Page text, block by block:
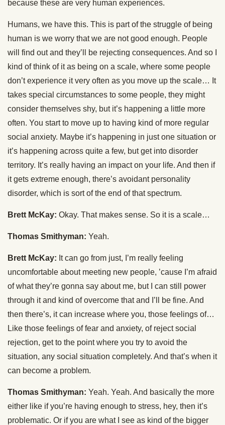
because these are very human experiences.
Humans, we have this. This is part of the struggle of being
human is we worry that we are not good enough. People
will find out and they’ll be rejecting consequences. And so I
kind of think of it as being on a scale, where some people
don’t experience it very often as you move up the scale… It
takes special circumstances to some people, they might
consider themselves shy, but it’s happening a little more
often. You start to move up to having kind of more regular
social anxiety. Maybe it’s happening in just one situation or
it’s happening across quite a few, but get into disorder
territory. It’s really having an impact on your life. And then if
it gets extreme enough, there’s avoidant personality
disorder, which is sort of the end of that spectrum.
Brett McKay: Okay. That makes sense. So it is a scale…
Thomas Smithyman: Yeah.
Brett McKay: It can go from just, I’m really feeling
uncomfortable about meeting new people, ’cause I’m afraid
of what they’re gonna say about me, but I can still power
through it and kind of overcome that and I’ll be fine. And
then there’s, it can increase where you, those feelings of…
Like those feelings of fear and anxiety, of reject social
rejection, get to the point where you try to avoid the
situation, any social situation completely. And that’s when it
can become a problem.
Thomas Smithyman: Yeah. Yeah. And basically the more
either like if you’re having enough to stress, hey, then it’s
problematic. Or if you are what I see as kind of the bigger